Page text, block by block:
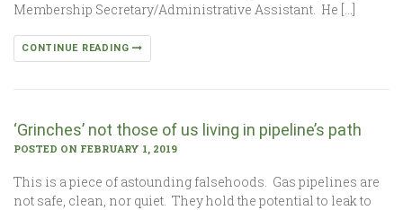
Membership Secretary/Administrative Assistant. He […]
CONTINUE READING
‘Grinches’ not those of us living in pipeline’s path
POSTED ON FEBRUARY 1, 2019
This is a piece of astounding falsehoods. Gas pipelines are
not safe, clean, nor quiet. They hold the potential to leak to